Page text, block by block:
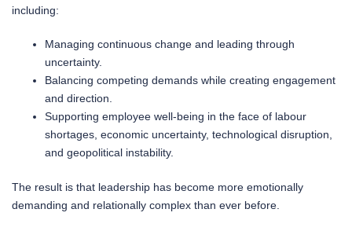
including:
Managing continuous change and leading through
uncertainty.
Balancing competing demands while creating engagement
and direction.
Supporting employee well-being in the face of labour
shortages, economic uncertainty, technological disruption,
and geopolitical instability.
The result is that leadership has become more emotionally
demanding and relationally complex than ever before.